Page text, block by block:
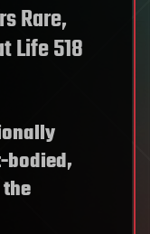
Rare,
Life 518